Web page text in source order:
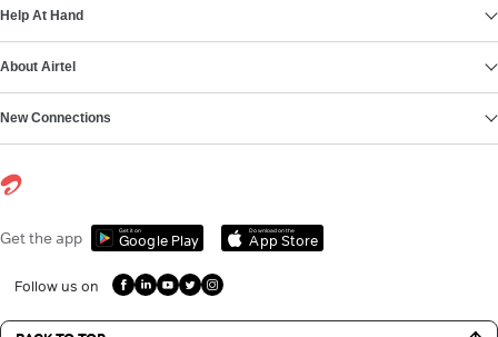
Help At Hand
About Airtel
New Connections
Get the app Get it on
Google Play
Download on the
App Store
Follow us on